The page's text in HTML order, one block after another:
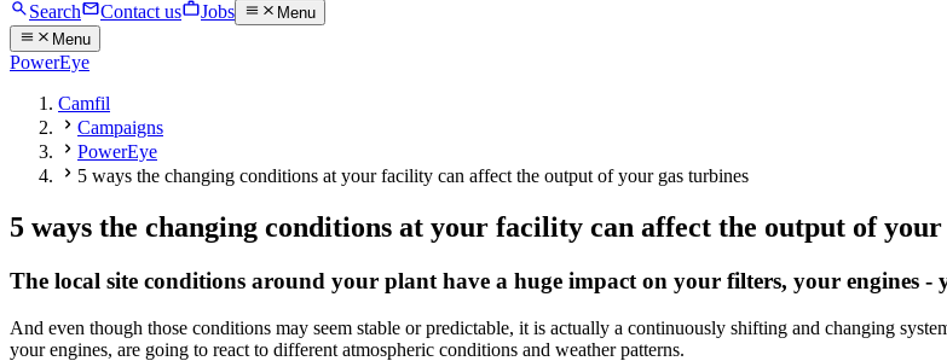
Search Contact us Jobs
Menu
Menu
PowerEye
Camfil
Campaigns
PowerEye
5 ways the changing conditions at your facility can affect the output of your gas turbines
5 ways the changing conditions at your facility can affect the output of
The local site conditions around your plant have a huge impact on your filters, your engines -
And even though those conditions may seem stable or predictable, it is actually a continuously shifting and changing
your engines, are going to react to different atmospheric conditions and weather patterns.